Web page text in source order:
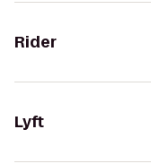
Rider
Lyft